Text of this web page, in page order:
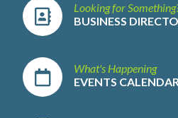
Looking for
BUSINESS
What's Happening
EVENTS CALENDAR